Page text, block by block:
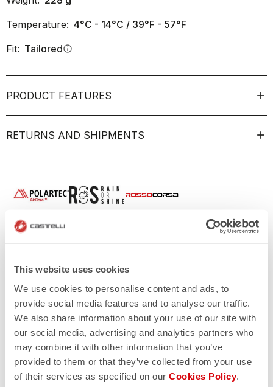
This website uses cookies
We use cookies to personalise content and ads, to
provide social media features and to analyse our traffic.
We also share information about your use of our site with
our social media, advertising and analytics partners who
may combine it with other information that you’ve
provided to them or that they’ve collected from your use
of their services as specified on our Cookies Policy.
Temperature: 4°C - 14°C / 39°F - 57°F
Fit: Tailoredinfo
PRODUCT FEATURES
RETURNS AND SHIPMENTS